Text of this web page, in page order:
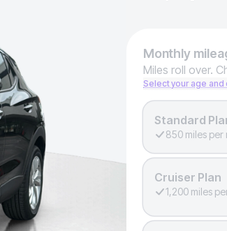
Monthly
Miles roll over.
Select your age
Standard
850 miles
Cruiser Plan
1,200 miles